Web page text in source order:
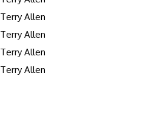
Terry Allen
Terry Allen
Terry Allen
Terry Allen